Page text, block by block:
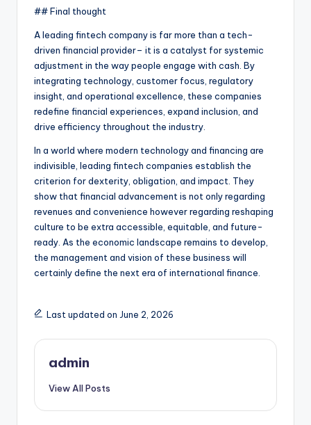
## Final thought
A leading fintech company is far more than a tech-
driven financial provider– it is a catalyst for systemic
adjustment in the way people engage with cash. By
integrating technology, customer focus, regulatory
insight, and operational excellence, these companies
redefine financial experiences, expand inclusion, and
drive efficiency throughout the industry.
In a world where modern technology and financing are
indivisible, leading fintech companies establish the
criterion for dexterity, obligation, and impact. They
show that financial advancement is not only regarding
revenues and convenience however regarding reshaping
culture to be extra accessible, equitable, and future-
ready. As the economic landscape remains to develop,
the management and vision of these business will
certainly define the next era of international finance.
Last updated on June 2, 2026
admin
View All Posts